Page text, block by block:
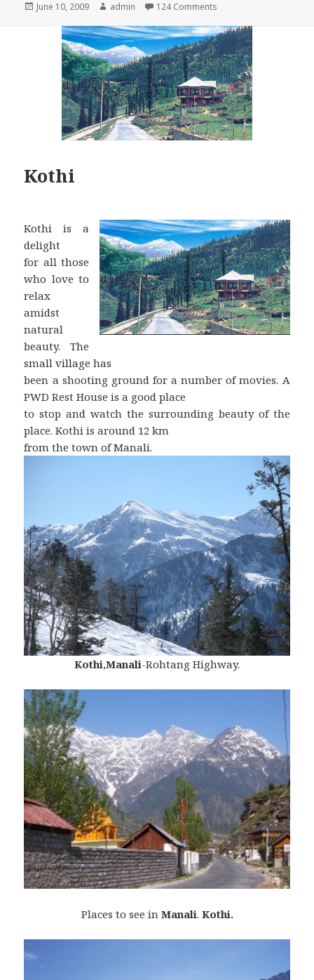
Posted
June 10, 2009 Author
admin 124 Comments
Kothi
Kothi is a
delight
for all those
who love to
relax
amidst
natural
beauty. The
small village has
been a shooting ground for a number of movies. A
PWD Rest House is a good place
to stop and watch the surrounding beauty of the
place. Kothi is around 12 km
from the town of Manali.
Kothi,Manali-Rohtang Highway.
Places to see in Manali. Kothi.